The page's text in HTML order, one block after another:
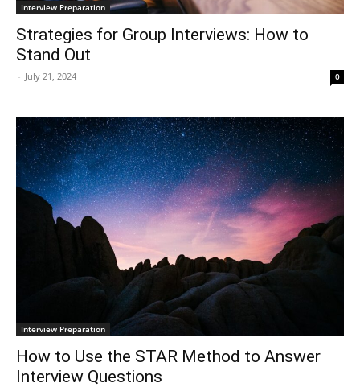
Interview Preparation
Strategies for Group Interviews: How to
Stand Out
- July 21, 2024 0
Interview Preparation
How to Use the STAR Method to Answer
Interview Questions